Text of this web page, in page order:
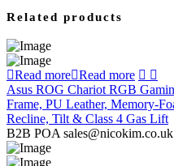
Related products
Read more Read more
Asus ROG Chariot RGB
Frame, PU Leather, Memory-
Recline, Tilt & Class 4 Gas Lift
B2B POA sales@nicokim.co.uk